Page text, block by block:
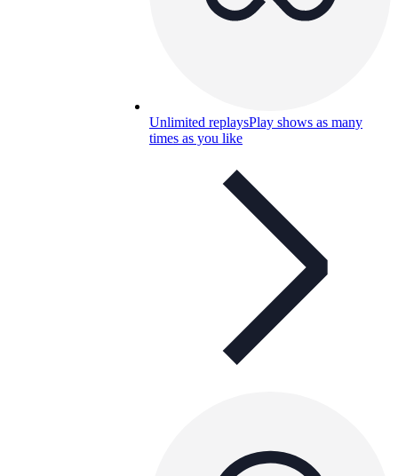
Unlimited replaysPlay shows as many
times as you like